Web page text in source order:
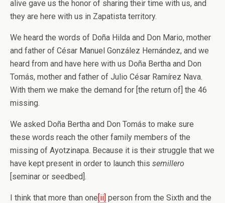
alive gave us the honor of sharing their time with us, and
they are here with us in Zapatista territory.
We heard the words of Doña Hilda and Don Mario, mother
and father of César Manuel González Hernández, and we
heard from and have here with us Doña Bertha and Don
Tomás, mother and father of Julio César Ramírez Nava.
With them we make the demand for [the return of] the 46
missing.
We asked Doña Bertha and Don Tomás to make sure
these words reach the other family members of the
missing of Ayotzinapa. Because it is their struggle that we
have kept present in order to launch this semillero
[seminar or seedbed].
I think that more than one[ii] person from the Sixth and the